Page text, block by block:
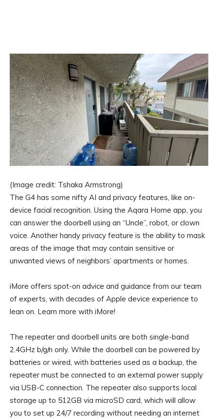
(Image credit: Tshaka Armstrong)
The G4 has some nifty AI and privacy features, like on-
device facial recognition. Using the Aqara Home app, you
can answer the doorbell using an “Uncle”, robot, or clown
voice. Another handy privacy feature is the ability to mask
areas of the image that may contain sensitive or
unwanted views of neighbors’ apartments or homes.
iMore offers spot-on advice and guidance from our team
of experts, with decades of Apple device experience to
lean on. Learn more with iMore!
The repeater and doorbell units are both single-band
2.4GHz b/g/n only. While the doorbell can be powered by
batteries or wired, with batteries used as a backup, the
repeater must be connected to an external power supply
via USB-C connection. The repeater also supports local
storage up to 512GB via microSD card, which will allow
you to set up 24/7 recording without needing an internet